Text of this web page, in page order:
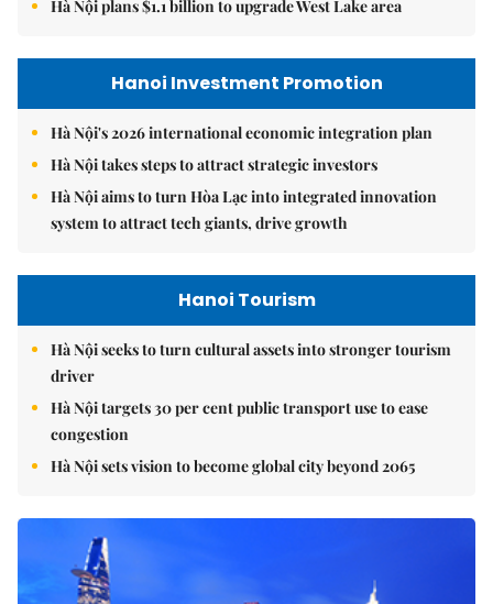
Hà Nội plans $1.1 billion to upgrade West Lake area
Hanoi Investment Promotion
Hà Nội's 2026 international economic integration plan
Hà Nội takes steps to attract strategic investors
Hà Nội aims to turn Hòa Lạc into integrated innovation
system to attract tech giants, drive growth
Hanoi Tourism
Hà Nội seeks to turn cultural assets into stronger tourism
driver
Hà Nội targets 30 per cent public transport use to ease
congestion
Hà Nội sets vision to become global city beyond 2065